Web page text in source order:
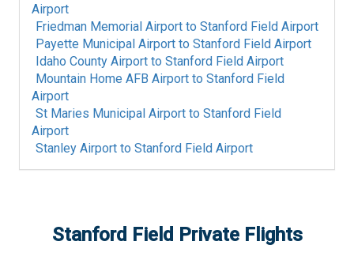
Airport
Friedman Memorial Airport to Stanford Field Airport
Payette Municipal Airport to Stanford Field Airport
Idaho County Airport to Stanford Field Airport
Mountain Home AFB Airport to Stanford Field
Airport
St Maries Municipal Airport to Stanford Field
Airport
Stanley Airport to Stanford Field Airport
Stanford Field Private Flights